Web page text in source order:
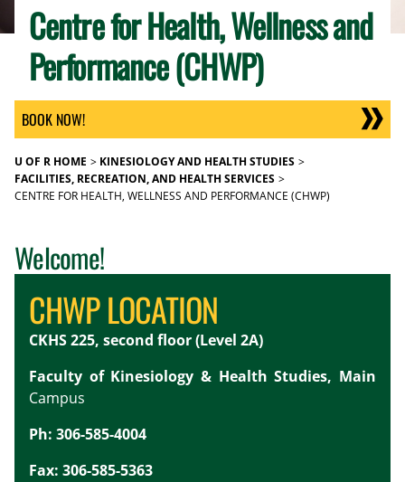
Centre for Health, Wellness and
Performance (CHWP)
BOOK NOW!
U OF R HOME
KINESIOLOGY AND HEALTH STUDIES
FACILITIES, RECREATION, AND HEALTH SERVICES
CENTRE FOR HEALTH, WELLNESS AND PERFORMANCE (CHWP)
Welcome!
CHWP LOCATION
CKHS 225, second floor (Level 2A)
Faculty of Kinesiology & Health Studies, Main
Campus
Ph: 306-585-4004
Fax: 306-585-5363